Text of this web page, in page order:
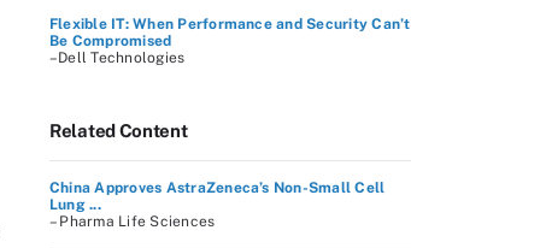
Flexible IT: When Performance and Security Can’t
Be Compromised
–Dell Technologies
Related Content
China Approves AstraZeneca’s Non-Small Cell
Lung ...
– Pharma Life Sciences